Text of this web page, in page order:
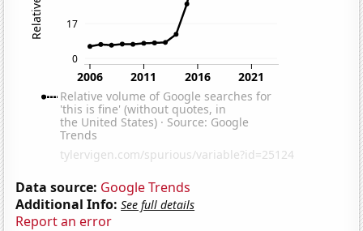
Data source: Google Trends
Additional Info: See full details
Report an error